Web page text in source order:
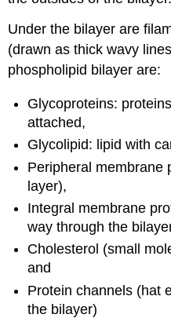
Under the bilayer are
(drawn as thick wavy
phospholipid bilayer are:
Glycoproteins:
attached,
Glycolipid: lipid with
Peripheral membrane
layer),
Integral membrane
way through the
Cholesterol (small
and
Protein channels (hat
the bilayer)